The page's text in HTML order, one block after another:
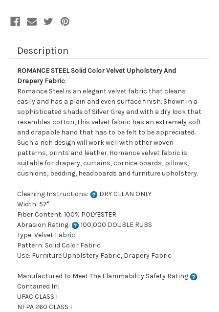
Description
ROMANCE STEEL Solid Color Velvet Upholstery And
Drapery Fabric
Romance Steel is an elegant velvet fabric that cleans
easily and has a plain and even surface finish. Shown in a
sophisticated shade of Silver Grey and with a dry look that
resembles cotton, this velvet fabric has an extremely soft
and drapable hand that has to be felt to be appreciated.
Such a rich design will work well with other woven
patterns, prints and leather. Romance velvet fabric is
suitable for drapery, curtains, cornice boards, pillows,
cushions, bedding, headboards and furniture upholstery.
Cleaning Instructions:
DRY CLEAN ONLY
Width: 57"
Fiber Content: 100% POLYESTER
Abrasion Rating:
100,000 DOUBLE RUBS
Type: Velvet Fabric
Pattern: Solid Color Fabric
Use: Furniture Upholstery Fabric, Drapery Fabric
Manufactured To Meet The Flammability Safety Rating
Contained In:
UFAC CLASS I
NFPA 260 CLASS I